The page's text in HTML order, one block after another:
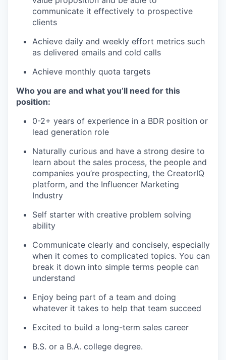
communicate it effectively to prospective
clients
Achieve daily and weekly effort metrics such
as delivered emails and cold calls
Achieve monthly quota targets
Who you are and what you’ll need for this
position:
0-2+ years of experience in a BDR position or
lead generation role
Naturally curious and have a strong desire to
learn about the sales process, the people and
companies you’re prospecting, the CreatorIQ
platform, and the Influencer Marketing
Industry
Self starter with creative problem solving
ability
Communicate clearly and concisely, especially
when it comes to complicated topics. You can
break it down into simple terms people can
understand
Enjoy being part of a team and doing
whatever it takes to help that team succeed
Excited to build a long-term sales career
B.S. or a B.A. college degree.